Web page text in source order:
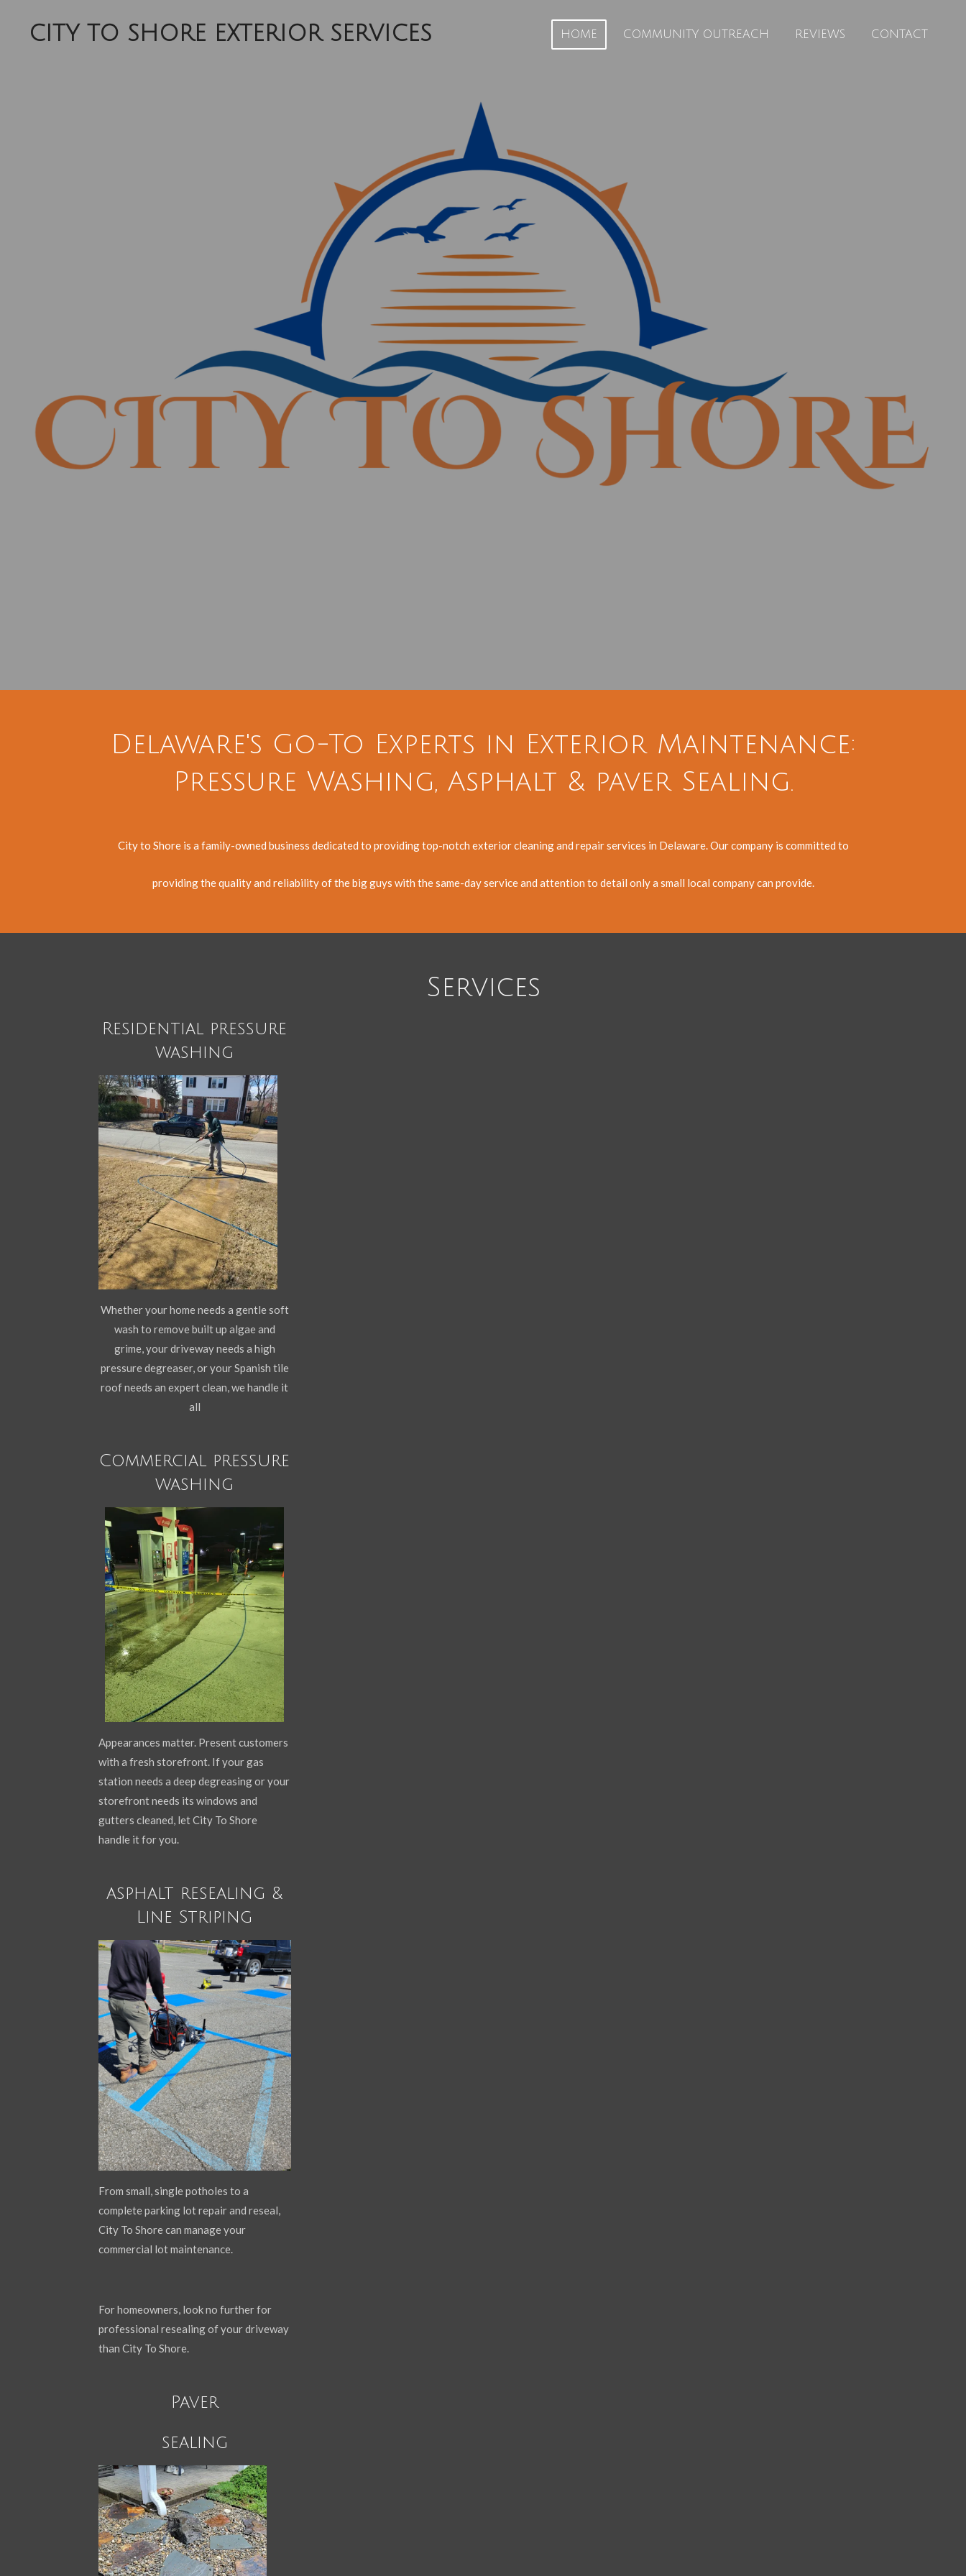
CITY TO SHORE EXTERIOR SERVICES HOME COMMUNITY OUTREACH REVIEWS CONTACT
Delaware's Go-To Experts in Exterior Maintenance:
Pressure Washing, Asphalt & paver Sealing.
City to Shore is a family-owned business dedicated to providing top-notch exterior cleaning and repair services in Delaware. Our company is committed to
providing the quality and reliability of the big guys with the same-day service and attention to detail only a small local company can provide.
Services
Residential pressure
washing
Whether your home needs a gentle soft
wash to remove built up algae and
grime, your driveway needs a high
pressure degreaser, or your Spanish tile
roof needs an expert clean, we handle it
all
Commercial pressure
washing
Appearances matter. Present customers
with a fresh storefront. If your gas
station needs a deep degreasing or your
storefront needs its windows and
gutters cleaned, let City To Shore
handle it for you.
asphalt resealing &
Line Striping
From small, single potholes to a
complete parking lot repair and reseal,
City To Shore can manage your
commercial lot maintenance.
For homeowners, look no further for
professional resealing of your driveway
than City To Shore.
Paver
sealing